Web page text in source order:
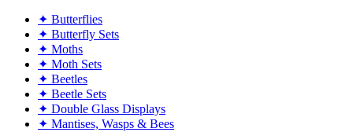
✦ Butterflies
✦ Butterfly Sets
✦ Moths
✦ Moth Sets
✦ Beetles
✦ Beetle Sets
✦ Double Glass Displays
✦ Mantises, Wasps & Bees